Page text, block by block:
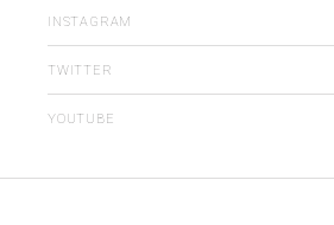
INSTAGRAM
TWITTER
YOUTUBE